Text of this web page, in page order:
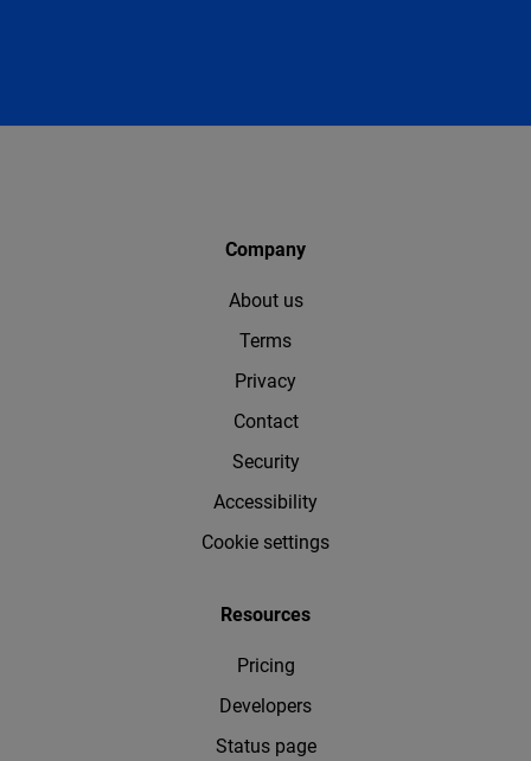
Company
About us
Terms
Privacy
Contact
Security
Accessibility
Cookie settings
Resources
Pricing
Developers
Status page